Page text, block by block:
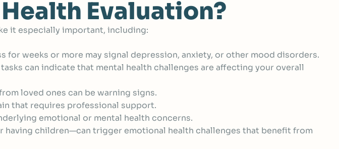
Evaluation?
it especially important, including:
for weeks or more may signal depression, anxiety, or other mood disorders.
can indicate that mental health challenges are affecting your overall
loved ones can be warning signs.
that requires professional support.
emotional or mental health concerns.
having children—can trigger emotional health challenges that benefit from